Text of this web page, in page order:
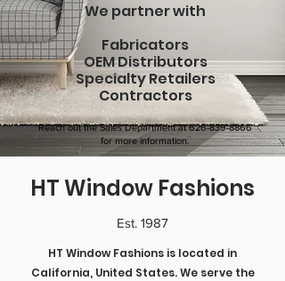
We partner with
Fabricators
OEM Distributors
Specialty Retailers
Contractors
Reach out the Sales Department at626-839-8866
for more information.
HT Window Fashions
Est. 1987
HT Window Fashions is located in
California, United States. We serve the